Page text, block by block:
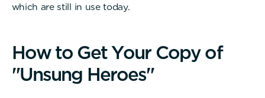
which are still in use today.
How to GetYour Copy of
"Unsung Heroes"